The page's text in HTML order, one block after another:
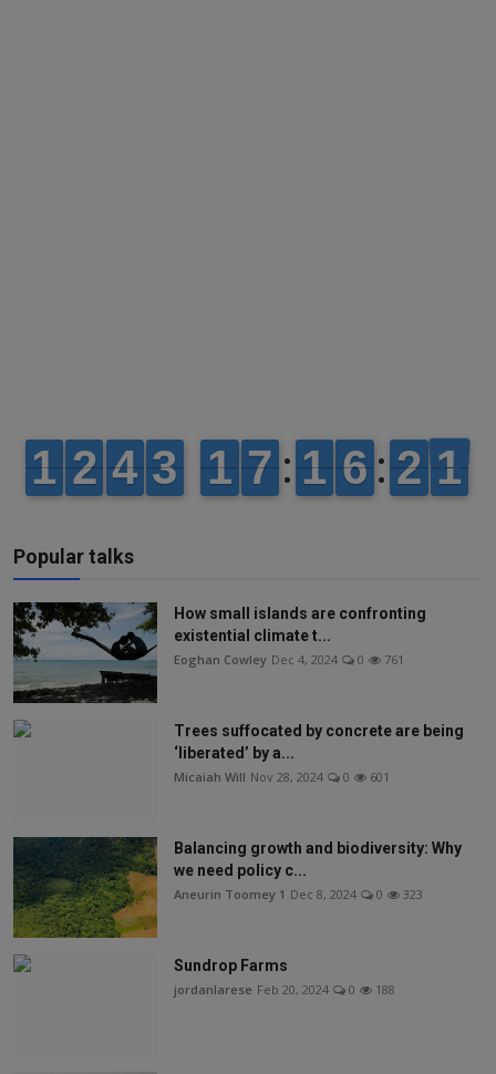
Popular talks
How small islands are confronting
existential climate t...
Eoghan Cowley Dec 4, 2024 0 761
Trees suffocated by concrete are being
‘liberated’ by a...
Micaiah Will Nov 28, 2024 0 601
Balancing growth and biodiversity: Why
we need policy c...
Aneurin Toomey 1 Dec 8, 2024 0 323
Sundrop Farms
jordanlarese Feb 20, 2024 0 188